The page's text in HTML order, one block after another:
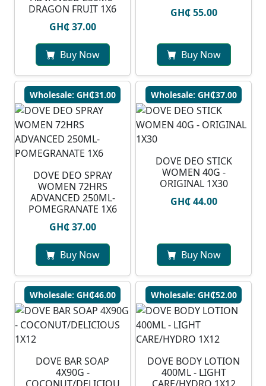
DRAGON FRUIT 1X6
GH₵ 37.00
Buy Now
GH₵ 55.00
Buy Now
Wholesale: GH₵31.00
DOVE DEO SPRAY
WOMEN 72HRS
ADVANCED 250ML-
POMEGRANATE 1X6
GH₵ 37.00
Buy Now
Wholesale: GH₵37.00
DOVE DEO STICK
WOMEN 40G -
ORIGINAL 1X30
GH₵ 44.00
Buy Now
Wholesale: GH₵46.00
DOVE BAR SOAP
4X90G -
Wholesale: GH₵52.00
DOVE BODY LOTION
400ML - LIGHT